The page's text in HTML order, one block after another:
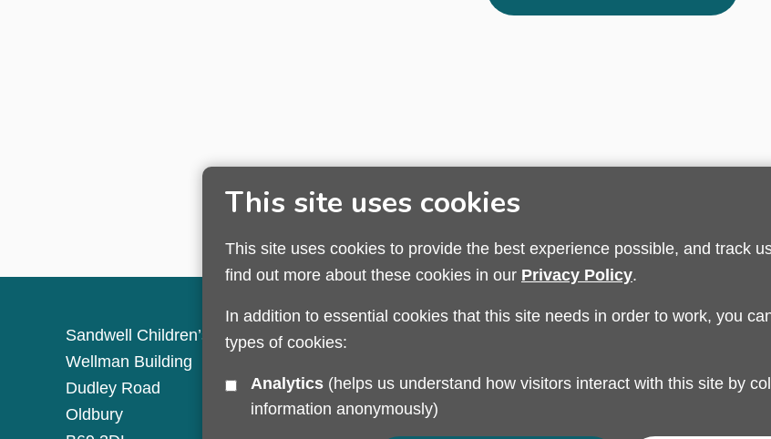
Sandwell Children’s Trust HQ
Wellman Building
Dudley Road
Oldbury
Sandwell Council
This site uses cookies
This site uses cookies to provide the best experience possible, and track
find out more about these cookies in our Privacy Policy.
In addition to essential cookies that this site needs in order to work, you
types of cookies:
Analytics
information anonymously)